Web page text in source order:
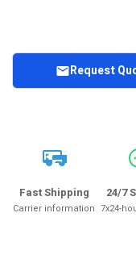
Request
Fast Shipping
Carrier information
24/7
7x24-